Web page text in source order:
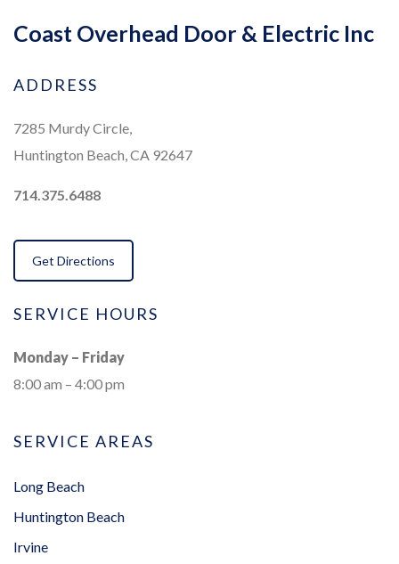
Coast Overhead Door & Electric Inc
ADDRESS
7285 Murdy Circle,
Huntington Beach, CA 92647
714.375.6488
Get Directions
SERVICE HOURS
Monday – Friday
8:00 am – 4:00 pm
SERVICE AREAS
Long Beach
Huntington Beach
Irvine